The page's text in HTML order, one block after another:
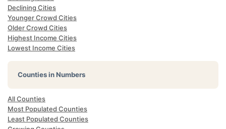
Declining Cities
Younger Crowd Cities
Older Crowd Cities
Highest Income Cities
Lowest Income Cities
Counties in Numbers
All Counties
Most Populated Counties
Least Populated Counties